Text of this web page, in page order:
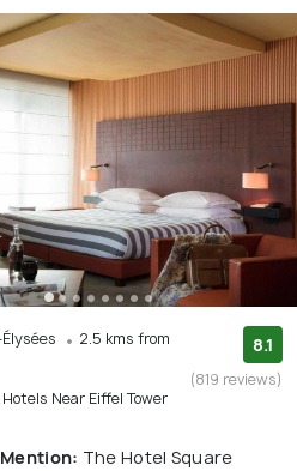
2.5 kms from
Near Eiffel Tower
8.1
(819 reviews)
The Hotel Square